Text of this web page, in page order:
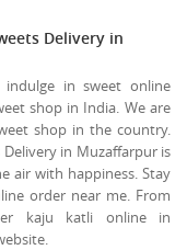
Delivery in
in sweet online
shop in India. We are
shop in the country.
in Muzaffarpur is
air with happiness. Stay
order near me. From
kaju katli online in